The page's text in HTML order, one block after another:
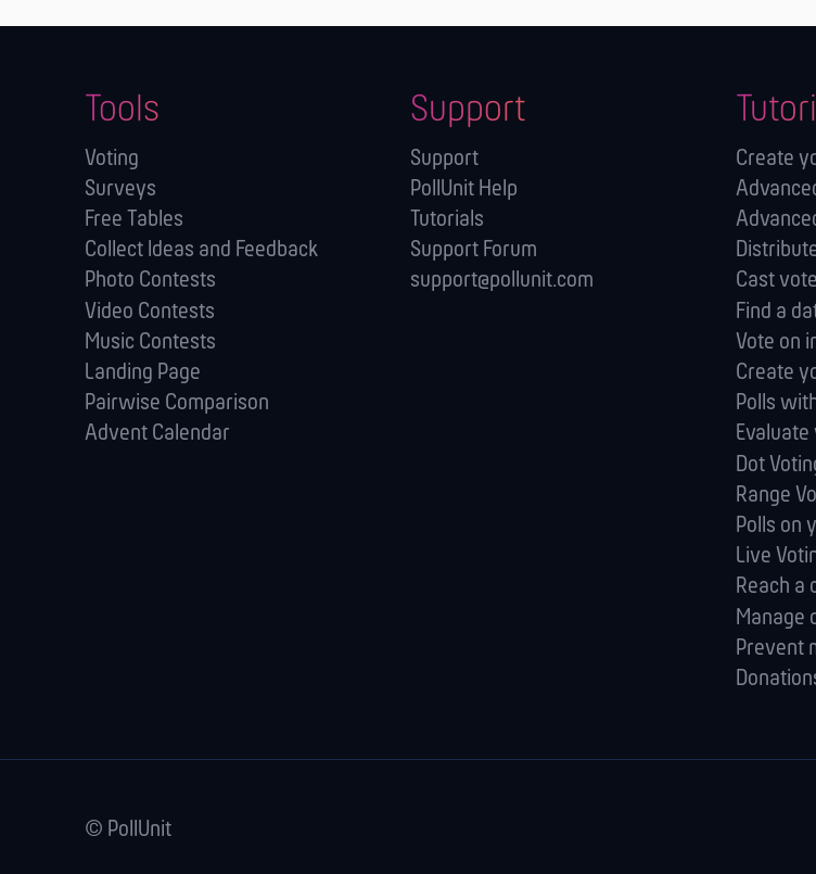
Tools
Voting
Surveys
Free Tables
Collect Ideas and Feedback
Photo Contests
Video Contests
Music Contests
Landing Page
Pairwise Comparison
Advent Calendar
Support
Support
PollUnit Help
Tutorials
Support Forum
support@pollunit.com
Create
Cast
Find a
Vote on
Create
Polls
Evaluate
Dot
Range
Polls on
Live
Reach a
Manage
Prevent
© PollUnit